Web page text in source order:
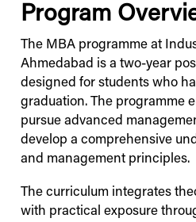
Program
The MBA programme at
Ahmedabad is a two-year
designed for students who
graduation. The programme
pursue advanced
develop a comprehensive
and management principles.
The curriculum integrates
with practical exposure